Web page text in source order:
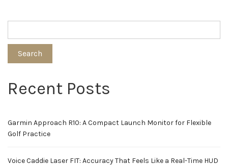
Search
Recent Posts
Garmin Approach R10: A Compact Launch Monitor for Flexible
Golf Practice
Voice Caddie Laser FIT: Accuracy That Feels Like a Real-Time HUD